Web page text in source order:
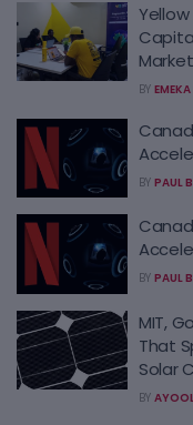
BY EMEKA
BY PAUL
BY PAUL
MIT,
That
Solar
BY